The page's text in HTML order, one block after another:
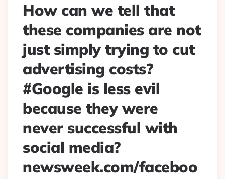
How can we tell that
these companies are not
just simply trying to cut
advertising costs?
#Google is less evil
because they were
never successful with
social media?
newsweek.com/faceboo